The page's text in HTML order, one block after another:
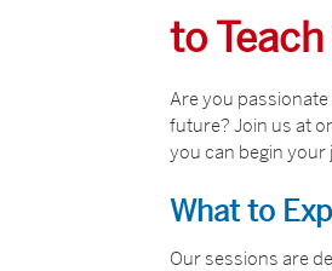
to
Are you
future? Join us at
you can begin your
What to
Our sessions are